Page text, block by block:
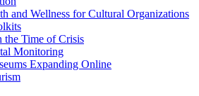
and Wellness for Cultural Organizations
the Time of Crisis
Monitoring
Expanding Online